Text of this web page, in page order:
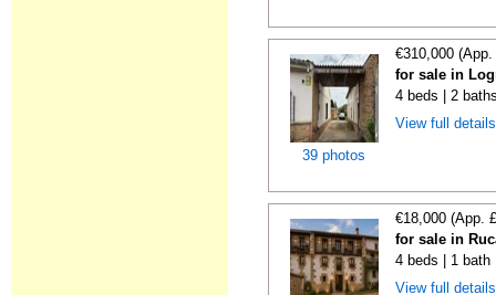
39 photos
€310,000
for sale in
4 beds | 2
View full
€18,000 (App.
for sale in
4 beds | 1 bath
View full